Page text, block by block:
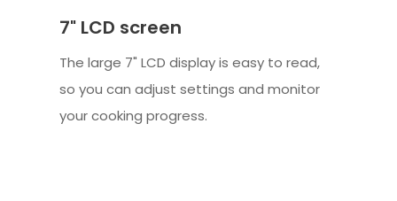
7" LCD screen
The large 7" LCD display is easy to read,
so you can adjust settings and monitor
your cooking progress.